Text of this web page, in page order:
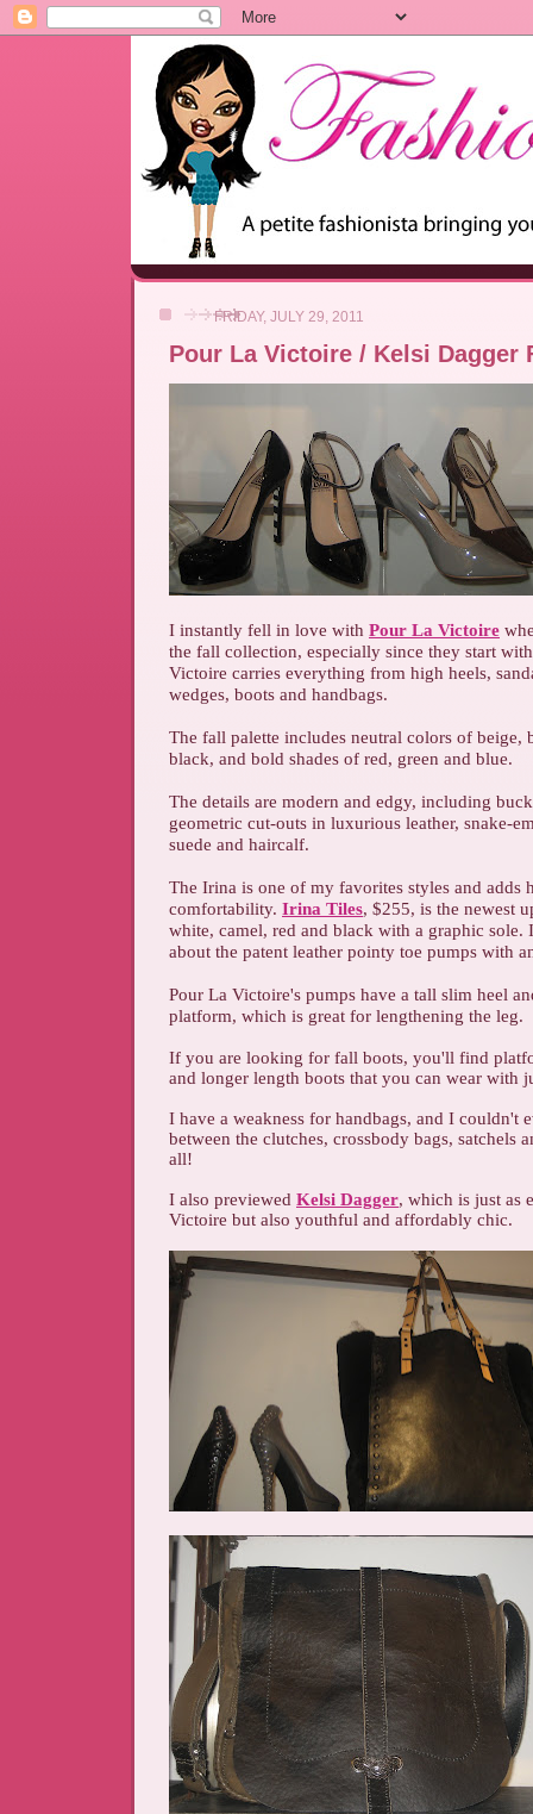
FRIDAY, JULY 29, 2011
Pour La Victoire / Kelsi Dagger
I instantly fell in love with Pour La Victoire
the fall collection, especially since they start
Victoire carries everything from high heels,
wedges, boots and handbags.
The fall palette includes neutral colors of beige,
black, and bold shades of red, green and blue.
The details are modern and edgy, including
geometric cut-outs in luxurious leather, snake-
suede and haircalf.
The Irina is one of my favorites styles and adds
comfortability. Irina Tiles, $255, is the newest
white, camel, red and black with a graphic sole.
about the patent leather pointy toe pumps with
Pour La Victoire's pumps have a tall slim heel
platform, which is great for lengthening the leg.
If you are looking for fall boots, you'll find
and longer length boots that you can wear with
I have a weakness for handbags, and I couldn't
between the clutches, crossbody bags, satchels
all!
I also previewed Kelsi Dagger, which is just as
Victoire but also youthful and affordably chic.